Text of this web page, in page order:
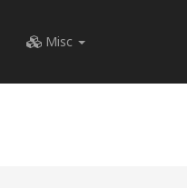
Misc